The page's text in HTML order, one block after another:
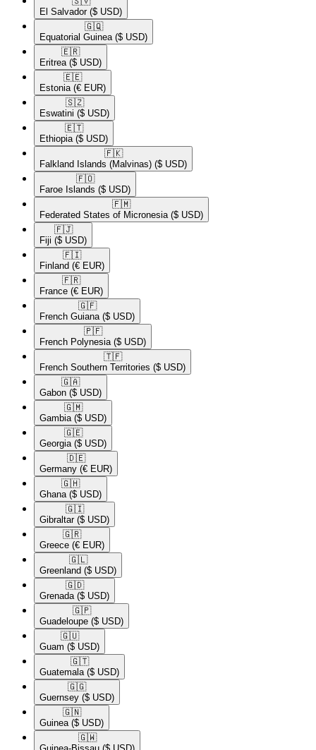
El Salvador ($ USD)
🇬🇶​
Equatorial Guinea ($ USD)
🇪🇷​
Eritrea ($ USD)
🇪🇪​
Estonia (€ EUR)
🇸🇿​
Eswatini ($ USD)
🇪🇹​
Ethiopia ($ USD)
🇫🇰​
Falkland Islands (Malvinas) ($ USD)
🇫🇴​
Faroe Islands ($ USD)
🇫🇲​
Federated States of Micronesia ($ USD)
🇫🇯​
Fiji ($ USD)
🇫🇮​
Finland (€ EUR)
🇫🇷​
France (€ EUR)
🇬🇫​
French Guiana ($ USD)
🇵🇫​
French Polynesia ($ USD)
🇹🇫​
French Southern Territories ($ USD)
🇬🇦​
Gabon ($ USD)
🇬🇲​
Gambia ($ USD)
🇬🇪​
Georgia ($ USD)
🇩🇪​
Germany (€ EUR)
🇬🇭​
Ghana ($ USD)
🇬🇮​
Gibraltar ($ USD)
🇬🇷​
Greece (€ EUR)
🇬🇱​
Greenland ($ USD)
🇬🇩​
Grenada ($ USD)
🇬🇵​
Guadeloupe ($ USD)
🇬🇺​
Guam ($ USD)
🇬🇹​
Guatemala ($ USD)
🇬🇬​
Guernsey ($ USD)
🇬🇳​
Guinea ($ USD)
🇬🇼​